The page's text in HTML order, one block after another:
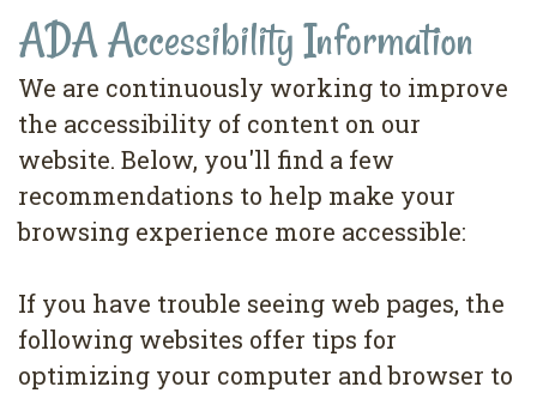
Meet the Team
Dental Services
Family
Dentistry
Restorative
Pediatric
Dentistry
Cosmetic Dentistry
Veneers
Teeth
Dental
Bonding
Contact
Terms
Conditions
Privacy
Blog
ADA Accessibility Information
We are continuously working to improve
the accessibility of content on our
website. Below, you'll find a few
recommendations to help make your
browsing experience more accessible:
If you have trouble seeing web pages, the
following websites offer tips for
optimizing your computer and browser to